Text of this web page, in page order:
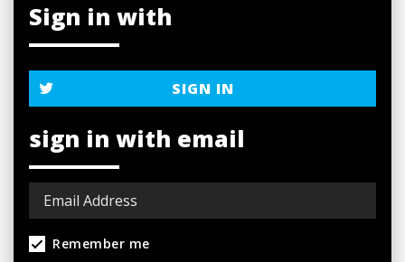
Sign in with
SIGN IN
sign in with email
Remember me